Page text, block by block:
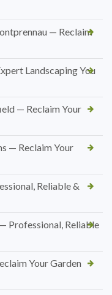
— Reclaim
Landscaping You
— Reclaim Your
— Reclaim Your
Reliable &
Professional, Reliable
Your Garden